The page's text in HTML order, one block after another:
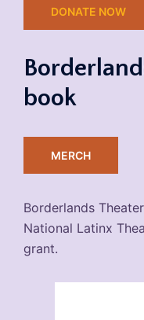
DONATE NOW
book
MERCH
Borderlands
National Latinx
grant.